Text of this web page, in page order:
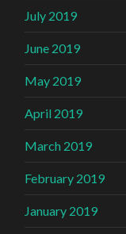
July 2019
June 2019
May 2019
April 2019
March 2019
February 2019
January 2019